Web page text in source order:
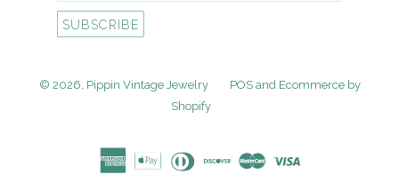
SUBSCRIBE
© 2026, Pippin Vintage Jewelry POSand Ecommerce by
Shopify